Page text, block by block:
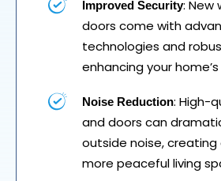
Improved Security: New
doors come with
technologies and
enhancing your
Noise Reduction: High-
and doors can
outside noise,
more peaceful living